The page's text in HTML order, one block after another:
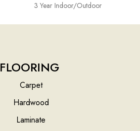
3 Year Indoor/Outdoor
FLOORING
Carpet
Hardwood
Laminate